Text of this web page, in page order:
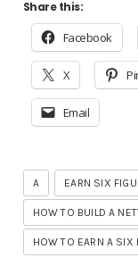
Share this:
Facebook
X
Email
A EARN SIX
HOW TO BUILD A
HOW TO EARN A SIX